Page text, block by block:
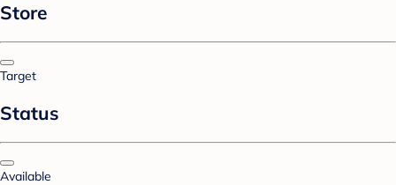
Store
Target
Status
Available